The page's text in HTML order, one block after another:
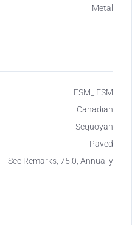
Metal
FSM_ FSM
Canadian
Sequoyah
Paved
See Remarks, 75.0, Annually